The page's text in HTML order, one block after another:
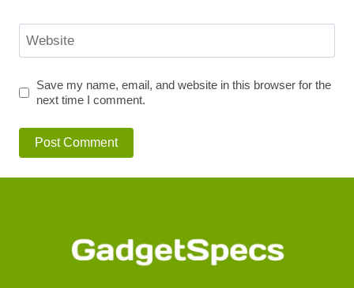
Website
Save my name, email, and website in this browser for the
next time I comment.